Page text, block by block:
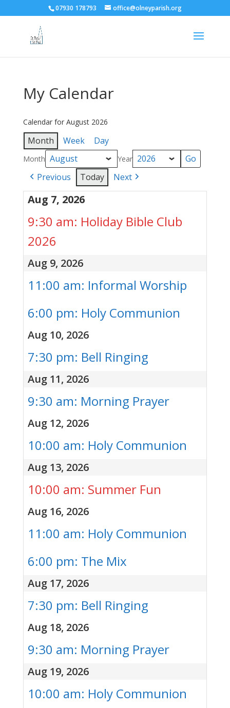
07930 178793 office@olneyparish.org
My Calendar
Calendar for August 2026
Month Week Day
Month Year
Previous Today Next
Aug 7, 2026
9:30 am: Holiday Bible Club
2026
Aug 9, 2026
11:00 am: Informal Worship
6:00 pm: Holy Communion
Aug 10, 2026
7:30 pm: Bell Ringing
Aug 11, 2026
9:30 am: Morning Prayer
Aug 12, 2026
10:00 am: Holy Communion
Aug 13, 2026
10:00 am: Summer Fun
Aug 16, 2026
11:00 am: Holy Communion
6:00 pm: The Mix
Aug 17, 2026
7:30 pm: Bell Ringing
Aug 18, 2026
9:30 am: Morning Prayer
Aug 19, 2026
10:00 am: Holy Communion